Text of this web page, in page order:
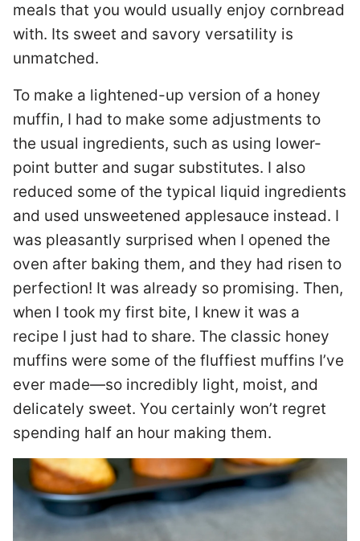
meals that you would usually enjoy cornbread
with. Its sweet and savory versatility is
unmatched.
To make a lightened-up version of a honey
muffin, I had to make some adjustments to
the usual ingredients, such as using lower-
point butter and sugar substitutes. I also
reduced some of the typical liquid ingredients
and used unsweetened applesauce instead. I
was pleasantly surprised when I opened the
oven after baking them, and they had risen to
perfection! It was already so promising. Then,
when I took my first bite, I knew it was a
recipe I just had to share. The classic honey
muffins were some of the fluffiest muffins I’ve
ever made—so incredibly light, moist, and
delicately sweet. You certainly won’t regret
spending half an hour making them.